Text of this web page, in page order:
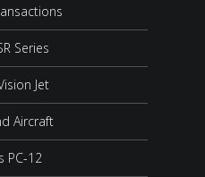
Series
Jet
Aircraft
PC-12